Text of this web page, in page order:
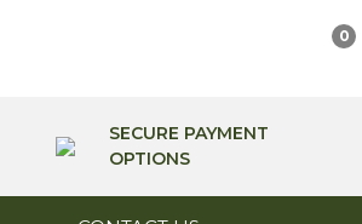
0
SECURE PAYMENT
OPTIONS